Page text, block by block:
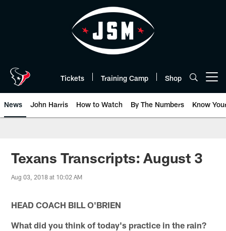
Tickets Training Camp Shop
News John Harris How to Watch By The Numbers Know
Texans Transcripts: August 3
Aug 03, 2018 at 10:02 AM
HEAD COACH BILL O'BRIEN
What did you think of today's practice in the rain?